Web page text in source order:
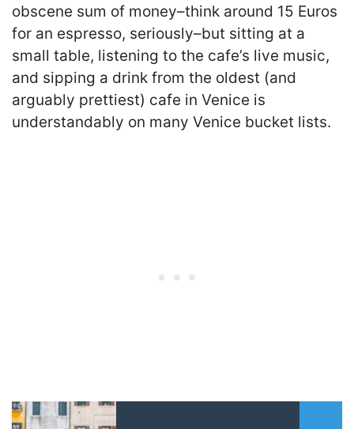
obscene sum of money–think around 15 Euros
for an espresso, seriously–but sitting at a
small table, listening to the cafe’s live music,
and sipping a drink from the oldest (and
arguably prettiest) cafe in Venice is
understandably on many Venice bucket lists.